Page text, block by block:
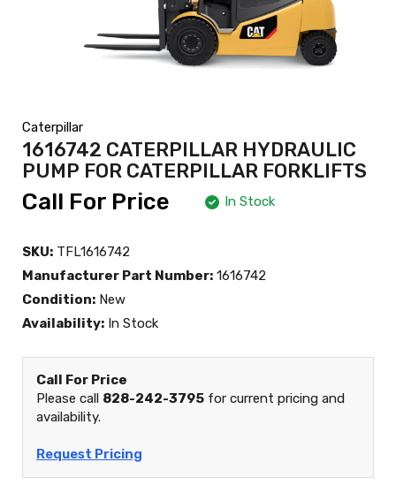
Caterpillar
1616742 CATERPILLAR HYDRAULIC
PUMP FOR CATERPILLAR FORKLIFTS
Call For Price In Stock
SKU: TFL1616742
Manufacturer Part Number: 1616742
Condition: New
Availability: In Stock
Call For Price
Please call 828-242-3795 for current pricing and
availability.
Request Pricing